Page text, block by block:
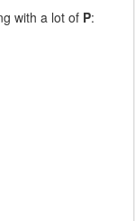
with a lot of P: